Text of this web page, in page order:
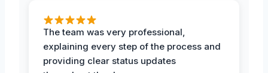
The team was very professional,
explaining every step of the process and
providing clear status updates